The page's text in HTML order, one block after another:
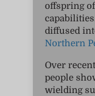
offspring
diffused
Northern
Over
people
wielding